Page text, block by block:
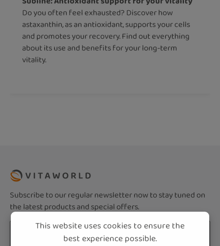
Do you often feel exhausted? Discover how
astaxanthin, as an antioxidant, supports your cells
and promotes your recovery. Find out everything
about its use and benefits for your long-term
vitality.
Subscribe to our regular newsletter now to stay tuned on
the latest products and special offers.
Email address*
This website uses cookies to ensure the
best experience possible.